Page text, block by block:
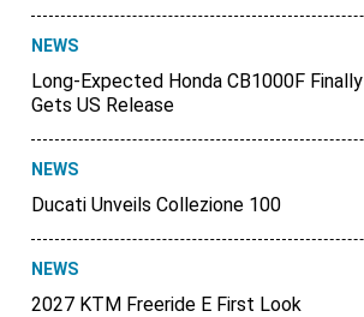
NEWS
Long-Expected Honda CB1000F Finally
Gets US Release
NEWS
Ducati Unveils Collezione 100
NEWS
2027 KTM Freeride E First Look